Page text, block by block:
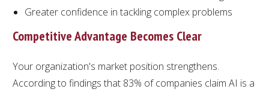
Greater confidence in tackling complex problems
Competitive Advantage Becomes Clear
Your organization's market position strengthens.
According to findings that 83% of companies claim AI is a